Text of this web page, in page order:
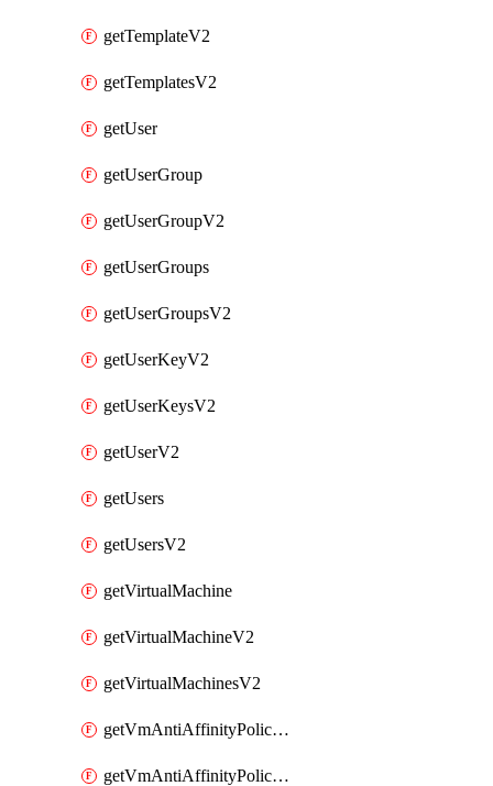
getTemplateV2
getTemplatesV2
getUser
getUserGroup
getUserGroupV2
getUserGroups
getUserGroupsV2
getUserKeyV2
getUserKeysV2
getUserV2
getUsers
getUsersV2
getVirtualMachine
getVirtualMachineV2
getVirtualMachinesV2
getVmAntiAffinityPoliciesV2
getVmAntiAffinityPolicyV2